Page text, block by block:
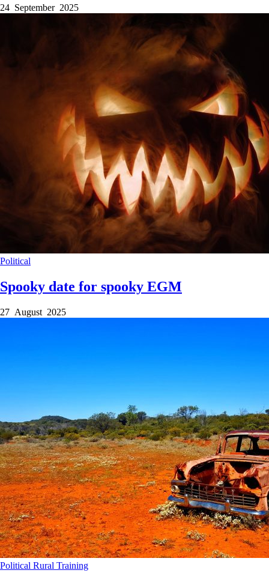
24 September 2025
Political
Spooky date for spooky EGM
27 August 2025
Political Rural Training